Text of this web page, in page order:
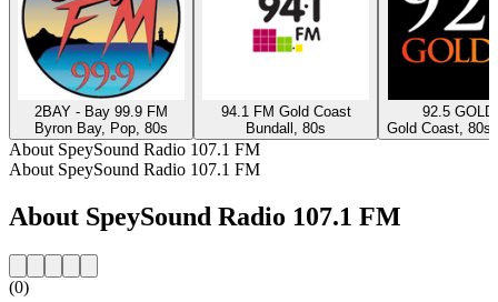
2BAY - Bay 99.9 FM
Byron Bay, Pop, 80s
94.1 FM Gold Coast
Bundall, 80s
92.5
Gold Coast,
About SpeySound Radio 107.1 FM
About SpeySound Radio 107.1 FM
About SpeySound Radio 107.1 FM
(0)